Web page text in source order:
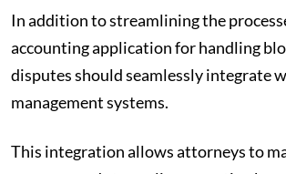
In addition to streamlining the
accounting application for handling
disputes should seamlessly integrate
management systems.
This integration allows attorneys to